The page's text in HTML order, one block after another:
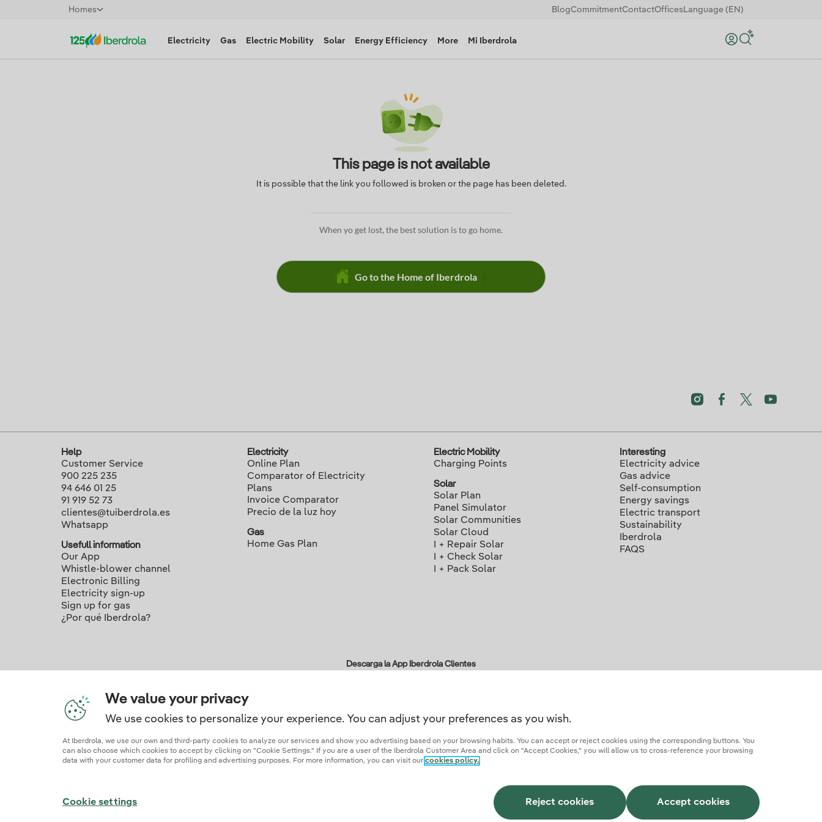
Homes BlogCommitmentContactOfficesLanguage (EN)
Electricity Gas Electric Mobility Solar Energy Efficiency More Mi Iberdrola Search
This page is not available
It is possible that the link you followed is broken or the page has been deleted.
When yo get lost, the best solution is to go home.
Go to the Home of Iberdrola
Help
Customer Service
900 225 235
94 646 01 25
91 919 52 73
clientes@tuiberdrola.es
Whatsapp
Usefull information
Our App
Whistle-blower channel
Electronic Billing
Electricity sign-up
Sign up for gas
¿Por qué Iberdrola?
Electricity
Online Plan
Comparator of Electricity
Plans
Invoice Comparator
Precio de la luz hoy
Gas
Home Gas Plan
Electric Mobility
Charging Points
Solar
Solar Plan
Panel Simulator
Solar Communities
Solar Cloud
I + Repair Solar
I + Check Solar
I + Pack Solar
Interesting
Electricity advice
Gas advice
Self-consumption
Energy savings
Electric transport
Sustainability
Iberdrola
FAQS
Descarga la App Iberdrola Clientes
Our credentials of trust
© 2026 Iberdrola Clientes S.A.U. This site is protected by reCAPTCHA.
We value your privacy
We use cookies to personalize your experience. You can adjust your preferences as you wish.
At Iberdrola, we use our own and third-party cookies to analyze our services and show you advertising based on your browsing habits. You can accept or reject cookies using the corresponding buttons. You
can also choose which cookies to accept by clicking on "Cookie Settings." If you are a user of the Iberdrola Customer Area and click on "Accept Cookies," you will allow us to cross-reference your browsing
data with your customer data for profiling and advertising purposes. For more information, you can visit our cookies policy.
Cookie settings Reject cookies Accept cookies